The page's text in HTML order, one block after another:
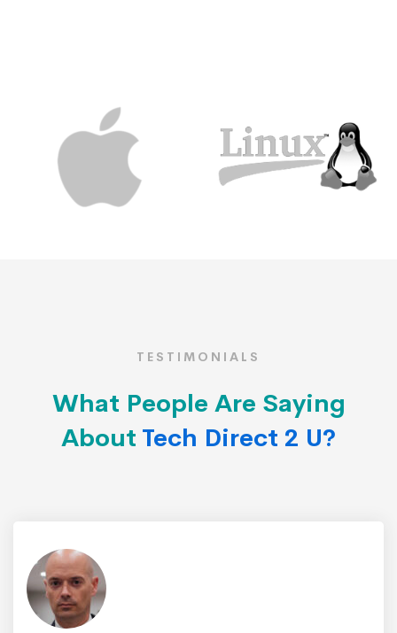
TESTIMONIALS
What People Are Saying
About Tech Direct 2 U?